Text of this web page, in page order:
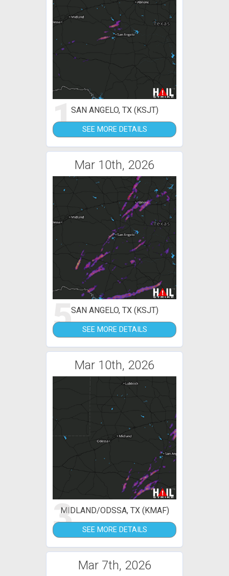
1SAN ANGELO, TX (KSJT)
SEE MORE DETAILS
Mar 10th, 2026
5SAN ANGELO, TX (KSJT)
SEE MORE DETAILS
Mar 10th, 2026
3
MIDLAND/ODSSA, TX (KMAF)
SEE MORE DETAILS
Mar 7th, 2026